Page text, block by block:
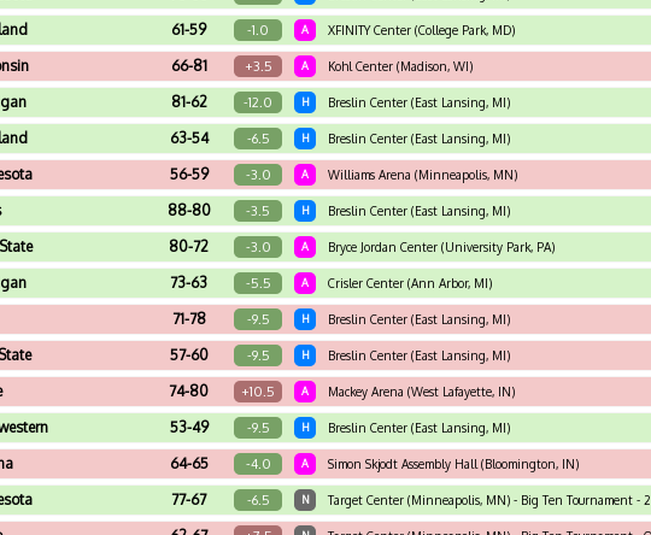
61-59 -1.0 A XFINITY Center (College Park, MD)
66-81 +3.5 A Kohl Center (Madison, WI)
81-62 -12.0 H Breslin Center (East Lansing, MI)
63-54 -6.5 H Breslin Center (East Lansing, MI)
56-59 -3.0 A Williams Arena (Minneapolis, MN)
88-80 -3.5 H Breslin Center (East Lansing, MI)
80-72 -3.0 A Bryce Jordan Center (University Park, PA)
73-63 -5.5 A Crisler Center (Ann Arbor, MI)
71-78 -9.5 H Breslin Center (East Lansing, MI)
57-60 -9.5 H Breslin Center (East Lansing, MI)
74-80 +10.5 A Mackey Arena (West Lafayette, IN)
53-49 -9.5 H Breslin Center (East Lansing, MI)
64-65 -4.0 A Simon Skjodt Assembly Hall (Bloomington, IN)
77-67 -6.5 N Target Center (Minneapolis, MN) - Big Ten Tournament -